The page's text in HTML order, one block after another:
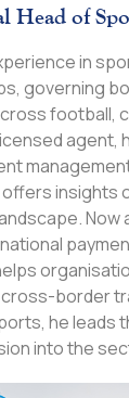
Head of
in
governing
football,
agent,
insights
Now
border
he leads
into the